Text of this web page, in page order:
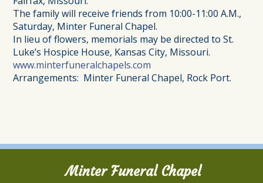
The family will receive friends from 10:00-11:00 A.M.,
Saturday, Minter Funeral Chapel.
In lieu of flowers, memorials may be directed to St.
Luke’s Hospice House, Kansas City, Missouri.
www.minterfuneralchapels.com
Arrangements: Minter Funeral Chapel, Rock Port.
Minter Funeral Chapel